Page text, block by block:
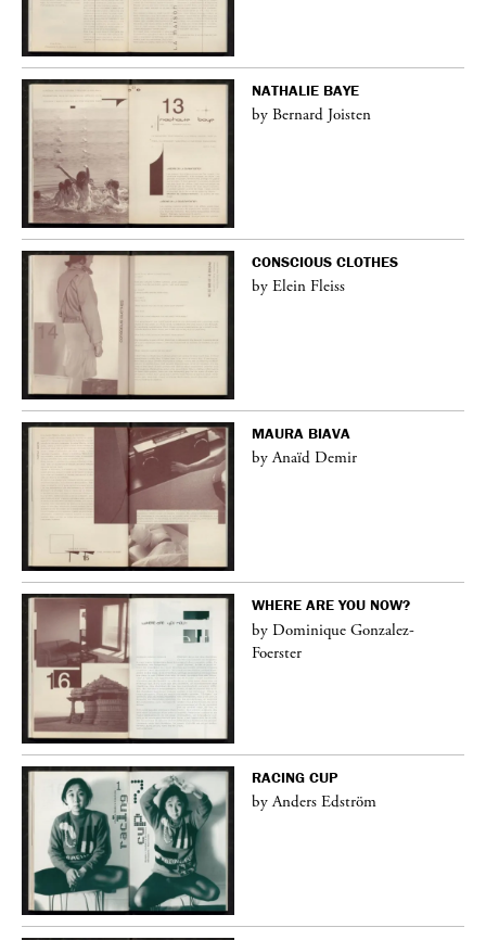
NATHALIE BAYE
by Bernard Joisten
CONSCIOUS CLOTHES
by Elein Fleiss
MAURA BIAVA
by Anaïd Demir
WHERE ARE YOU NOW?
by Dominique Gonzalez-
Foerster
RACING CUP
by Anders Edström